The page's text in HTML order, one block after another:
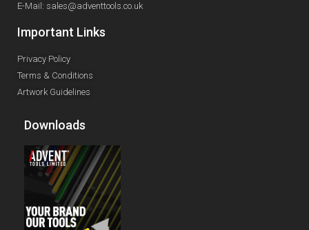
E-Mail: sales@adventtools.co.uk
Important Links
Privacy Policy
Terms & Conditions
Artwork Guidelines
Downloads